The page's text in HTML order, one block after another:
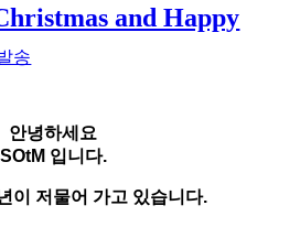
송
and Happy
안녕하세요
SOtM 입니다.
이 저물어 가고 있습니다.